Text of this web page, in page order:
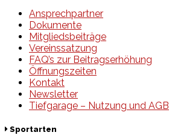
Ansprechpartner
Dokumente
Mitgliedsbeiträge
Vereinssatzung
FAQ’s zur Beitragserhöhung
Öffnungszeiten
Kontakt
Newsletter
Tiefgarage – Nutzung und AGB
Sportarten